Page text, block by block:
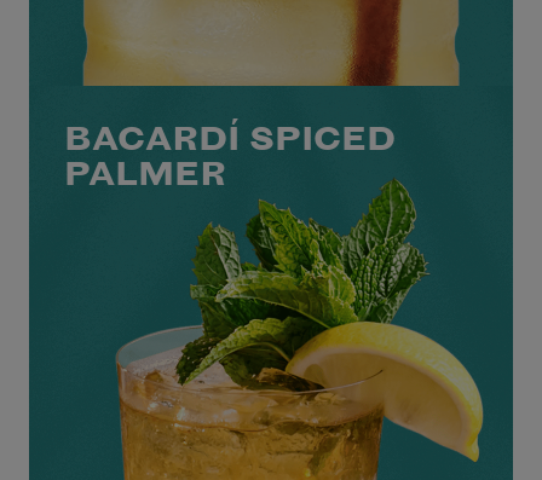
BACARDÍ SPICED
PALMER